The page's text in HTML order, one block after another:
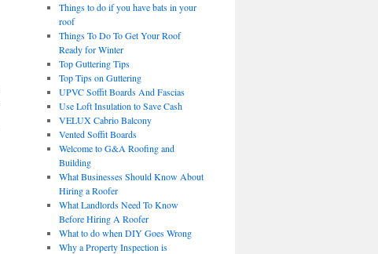
Things to do if you have bats in your
roof
Things To Do To Get Your Roof
Ready for Winter
Top Guttering Tips
Top Tips on Guttering
UPVC Soffit Boards And Fascias
Use Loft Insulation to Save Cash
VELUX Cabrio Balcony
Vented Soffit Boards
Welcome to G&A Roofing and
Building
What Businesses Should Know About
Hiring a Roofer
What Landlords Need To Know
Before Hiring A Roofer
What to do when DIY Goes Wrong
Why a Property Inspection is